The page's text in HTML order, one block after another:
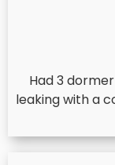
Had 3
leaking with a